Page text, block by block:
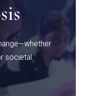
societal.